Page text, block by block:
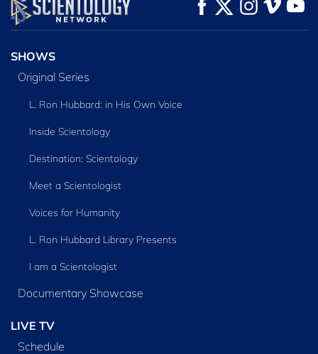
WATCH
EXPLORE THE
SERIES
SHOWS
Original Series
L. Ron Hubbard: in His Own Voice
Inside Scientology
Destination: Scientology
Meet a Scientologist
Voices for Humanity
L. Ron Hubbard Library Presents
I am a Scientologist
Documentary Showcase
LIVE TV
Schedule